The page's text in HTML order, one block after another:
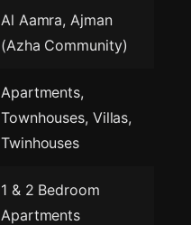
Al Aamra, Ajman
(Azha Community)
Apartments,
Townhouses, Villas,
Twinhouses
1 & 2 Bedroom
Apartments